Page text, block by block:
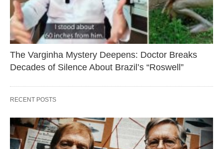
The Varginha Mystery Deepens: Doctor Breaks
Decades of Silence About Brazil’s “Roswell”
RECENT POSTS